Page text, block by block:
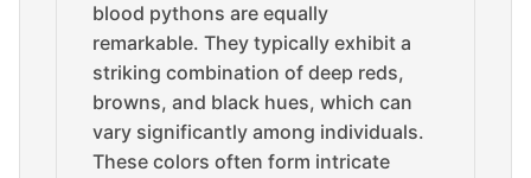
blood pythons are equally
remarkable. They typically exhibit a
striking combination of deep reds,
browns, and black hues, which can
vary significantly among individuals.
These colors often form intricate